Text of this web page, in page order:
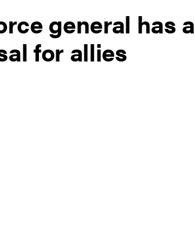
general has
for allies